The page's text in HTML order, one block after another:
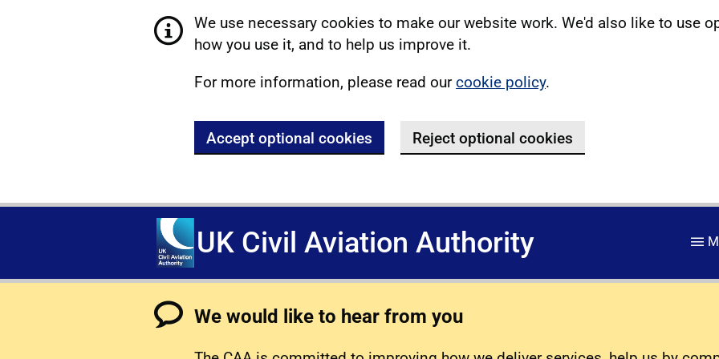
We use necessary cookies to make our website work. We'd also like to use
how you use it, and to help us improve it.
For more information, please read ourcookie policy.
Accept optional cookies Reject optional cookies
UK Civil Aviation Authority
We would like to hear from you